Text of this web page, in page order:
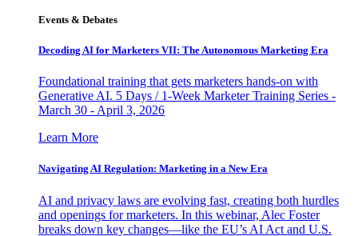
Events & Debates
Decoding AI for Marketers VII: The Autonomous Marketing Era
Foundational training that gets marketers hands-on with
Generative AI. 5 Days / 1-Week Marketer Training Series -
March 30 - April 3, 2026
Learn More
Navigating AI Regulation: Marketing in a New Era
AI and privacy laws are evolving fast, creating both hurdles
and openings for marketers. In this webinar, Alec Foster
breaks down key changes—like the EU’s AI Act and U.S.